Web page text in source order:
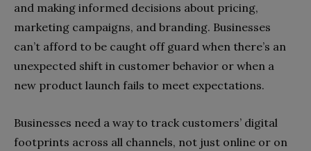
and making informed decisions about pricing,
marketing campaigns, and branding. Businesses
can’t afford to be caught off guard when there’s an
unexpected shift in customer behavior or when a
new product launch fails to meet expectations.
Businesses need a way to track customers’ digital
footprints across all channels, not just online or on